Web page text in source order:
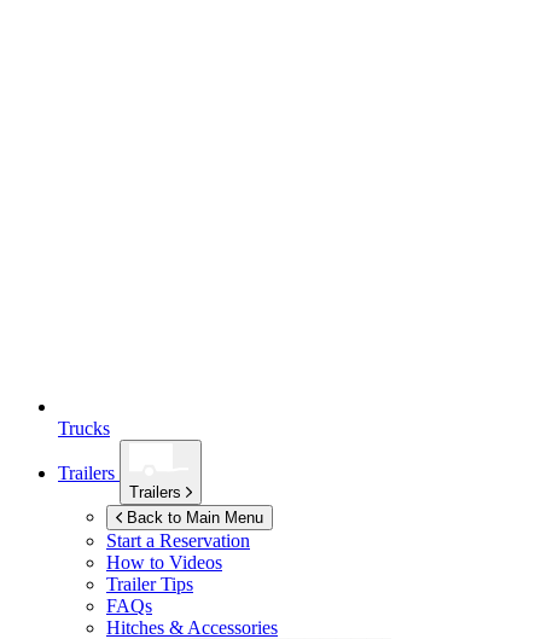
Trucks
Trailers
Trailers
Back to Main Menu
Start a Reservation
How to Videos
Trailer Tips
FAQs
Hitches & Accessories